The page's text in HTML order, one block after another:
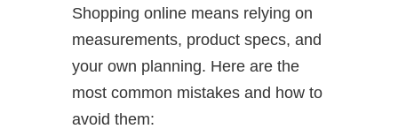
Shopping online means relying on
measurements, product specs, and
your own planning. Here are the
most common mistakes and how to
avoid them: